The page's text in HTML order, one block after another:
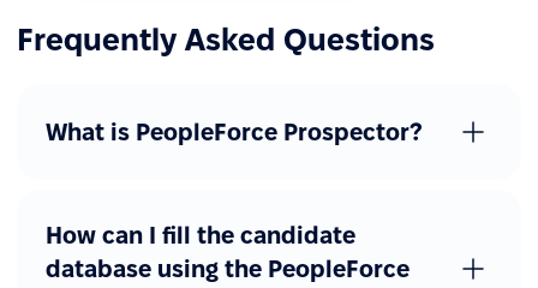
Frequently Asked Questions
What is PeopleForce Prospector?
How can I fill the candidate
database using the PeopleForce